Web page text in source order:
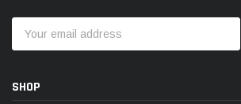
Address
SHOP